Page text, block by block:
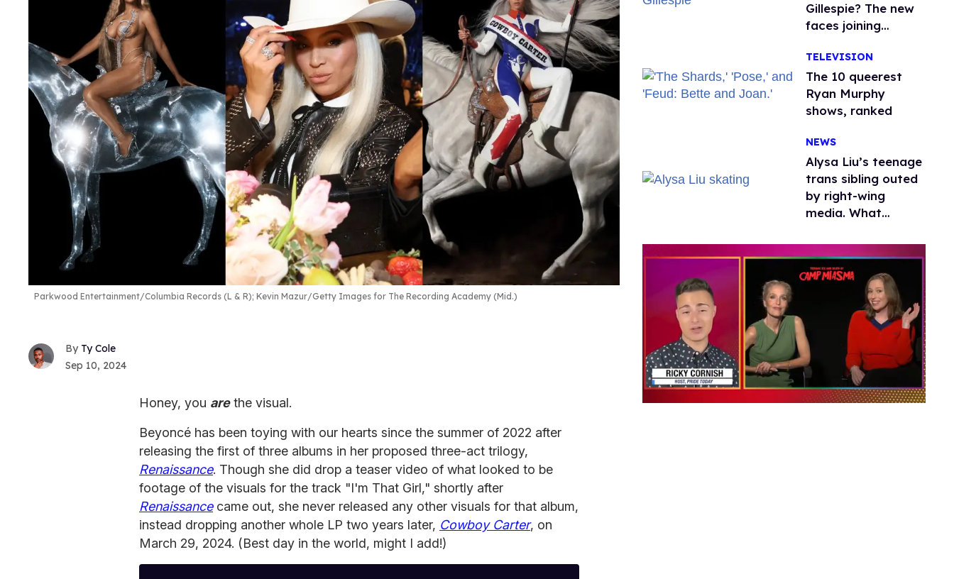
Parkwood Entertainment/Columbia Records (L & R); Kevin Mazur/Getty Images for The Recording Academy (Mid.)
Ty Cole
Sep 10, 2024
Honey, you arethe visual.
Beyoncé has been toying with our hearts since the summer of 2022 after
releasing the first of three albums in her proposed three-act trilogy,
Renaissance. Though she did drop a teaser video of what looked to be
footage of the visuals for the track "I'm That Girl," shortly after
Renaissancecame out, she never released any other visuals for that album,
instead dropping another whole LP two years later, Cowboy Carter, on
March 29, 2024. (Best day in the world, might I add!)
Gillespie? The new
faces joining
season 2
TELEVISION
The 10 queerest
Ryan Murphy
shows, ranked
NEWS
Alysa Liu’s teenage
trans sibling outed
by right-wing
media. What
protecting
children?